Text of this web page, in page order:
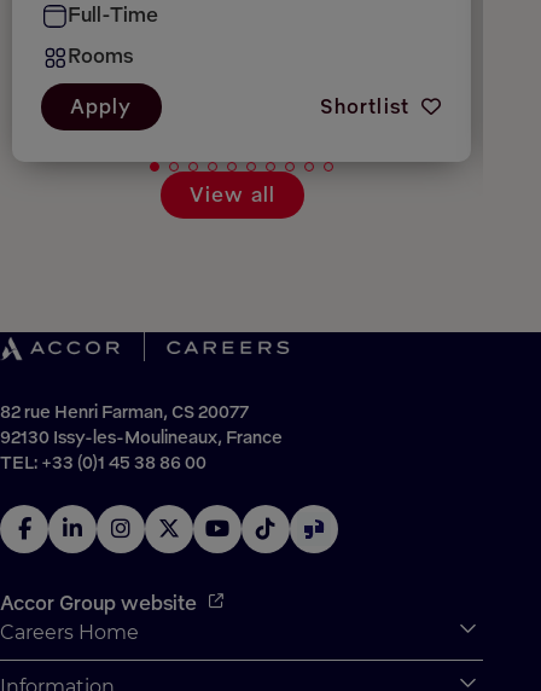
Full-Time
Rooms
Apply Shortlist
View all
82 rue Henri Farman, CS 20077
92130 Issy-les-Moulineaux, France
TEL: +33 (0)1 45 38 86 00
Accor Group website
Careers Home
Information